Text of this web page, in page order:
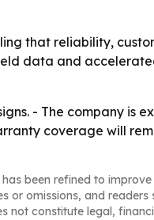
that reliability,
data and
- The company is
coverage will
been refined to
or omissions, and readers
not constitute legal,